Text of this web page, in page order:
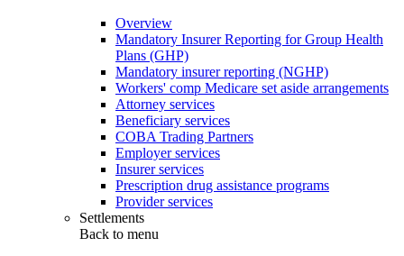
Overview
Mandatory Insurer Reporting for Group Health
Plans (GHP)
Mandatory insurer reporting (NGHP)
Workers' comp Medicare set aside arrangements
Attorney services
Beneficiary services
COBA Trading Partners
Employer services
Insurer services
Prescription drug assistance programs
Provider services
Settlements
Back to menu